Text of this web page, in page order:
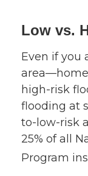
Low vs.
Even if you
high-risk
flooding at
to-low-risk
25% of all
Program